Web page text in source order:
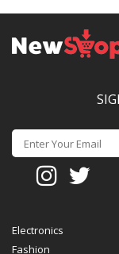
Electronics
Fashion